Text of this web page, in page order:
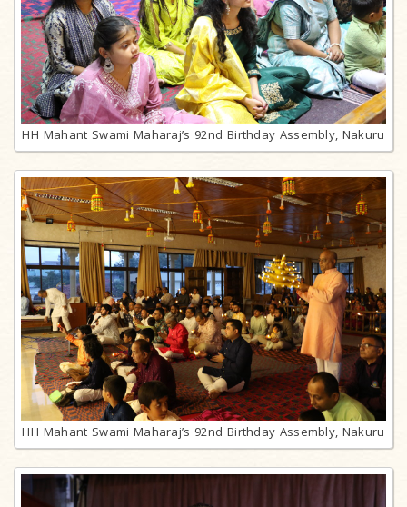
HH Mahant Swami Maharaj’s 92nd Birthday Assembly, Nakuru
HH Mahant Swami Maharaj’s 92nd Birthday Assembly, Nakuru